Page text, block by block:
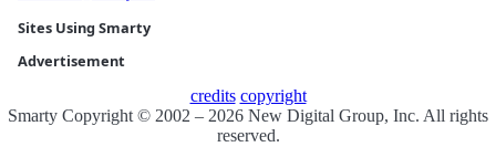
Sites Using Smarty
Advertisement
credits copyright
Smarty Copyright © 2002 – 2026 New Digital Group, Inc. All rights
reserved.